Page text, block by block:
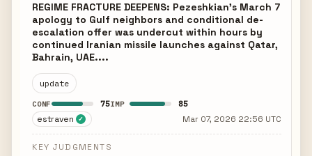
REGIME FRACTURE DEEPENS: Pezeshkian's March 7
apology to Gulf neighbors and conditional de-
escalation offer was undercut within hours by
continued Iranian missile launches against Qatar,
Bahrain, UAE....
update
CONF 75IMP 85
estraven ✓ Mar 07, 2026 22:56 UTC
KEY JUDGMENTS